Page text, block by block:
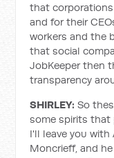
that
and for their
workers and the
that social
JobKeeper then
transparency
SHIRLEY: So
some spirits that
I'll leave you
Moncrieff, and